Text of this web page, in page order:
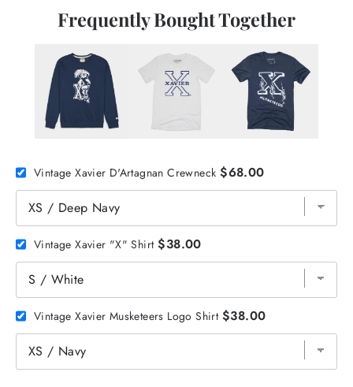
Frequently Bought Together
Vintage Xavier D'Artagnan Crewneck $68.00
Vintage Xavier "X" Shirt $38.00
Vintage Xavier Musketeers Logo Shirt $38.00